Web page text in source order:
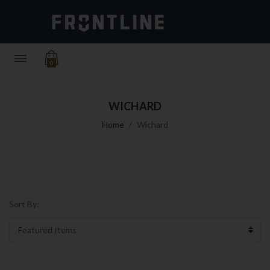
0
WICHARD
Home Wichard
Sort By: